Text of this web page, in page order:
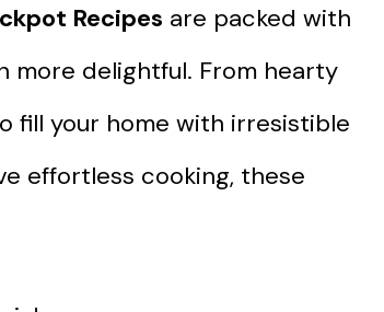
Recipes are packed with
more delightful. From hearty
fill your home with irresistible
effortless cooking, these